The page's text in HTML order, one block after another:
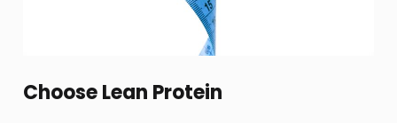
Choose Lean Protein